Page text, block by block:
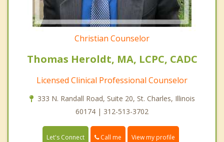
Christian Counselor
Thomas Heroldt, MA, LCPC, CADC
Licensed Clinical Professional Counselor
333 N. Randall Road, Suite 20, St. Charles, Illinois
60174 | 312-513-3702
Let's Connect Call me View my profile